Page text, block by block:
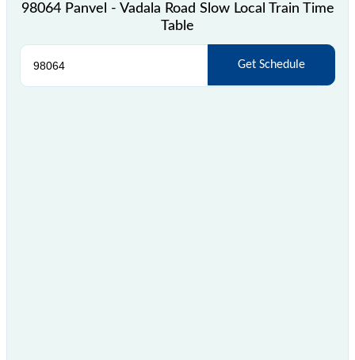
98064 Panvel - Vadala Road Slow Local Train Time
Table
Get Schedule